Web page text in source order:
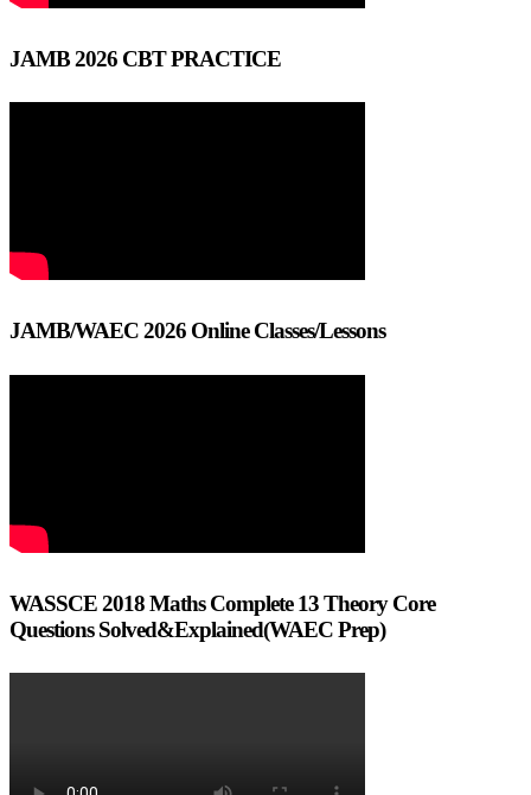
JAMB 2026 CBT PRACTICE
JAMB/WAEC 2026 Online Classes/Lessons
WASSCE 2018 Maths Complete 13 Theory Core
Questions Solved&Explained(WAEC Prep)